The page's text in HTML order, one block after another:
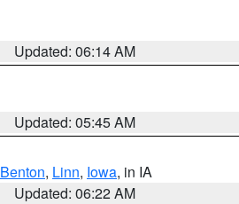
Updated: 06:14 AM
Updated: 05:45 AM
Benton, Linn, Iowa, in IA
Updated: 06:22 AM